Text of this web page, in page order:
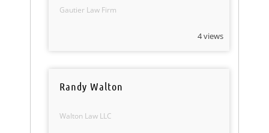
Gautier Law Firm
4 views
Randy Walton
Walton Law LLC